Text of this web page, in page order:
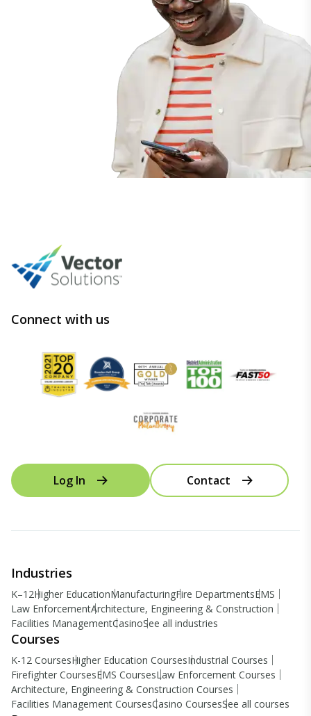
Connect with us
Log In Contact
Industries
K–12Higher EducationManufacturingFire DepartmentsEMS
Law EnforcementArchitecture, Engineering & Construction
Facilities ManagementCasinoSee all industries
Courses
K-12 CoursesHigher Education CoursesIndustrial Courses
Firefighter CoursesEMS CoursesLaw Enforcement Courses
Architecture, Engineering & Construction Courses
Facilities Management CoursesCasino CoursesSee all courses